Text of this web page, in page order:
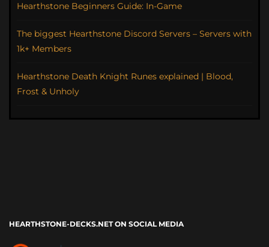
Hearthstone Beginners Guide: In-Game
The biggest Hearthstone Discord Servers – Servers with
1k+ Members
Hearthstone Death Knight Runes explained | Blood,
Frost & Unholy
HEARTHSTONE-DECKS.NET ON SOCIAL MEDIA